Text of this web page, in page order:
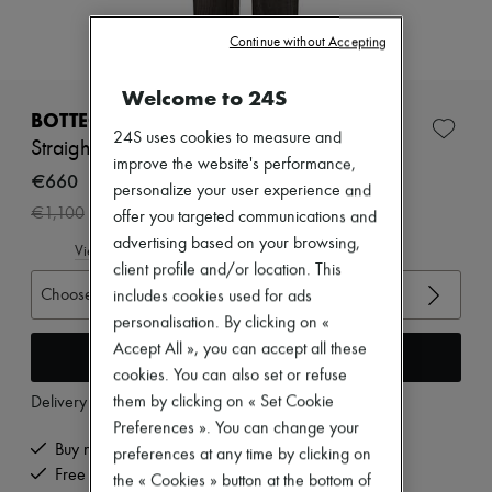
Dresses
Jackets
Beachwear
Coats
Sweatshirts
Shoes
Sandals & Slides
Sneakers
BOTTEGA VENETA
Straight pants
€660
€1,100 40%
View size guide
Choose your size
Add to cart
Delivery fromFriday, August 7
Buy now, pay later.
Free delivery when you spend €200 or more
Welcome to 24S
24S uses cookies to measure and
improve the website's performance,
personalize your user experience and
offer you targeted communications and
advertising based on your browsing,
client profile and/or location. This
includes cookies used for ads
personalisation. By clicking on «
Accept All », you can accept all these
cookies. You can also set or refuse
them by clicking on « Set Cookie
Preferences ». You can change your
preferences at any time by clicking on
the « Cookies » button at the bottom of
Continue without Accepting